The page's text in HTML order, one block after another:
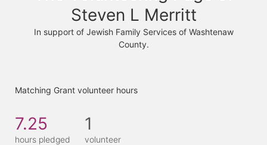
Steven L Merritt
In support of Jewish Family Services of Washtenaw
County.
Matching Grant volunteer hours
7.25
hours pledged
1
volunteer